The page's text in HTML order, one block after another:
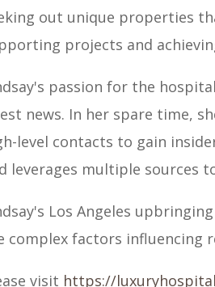
out unique properties
projects and
passion for the
news. In her spare time,
level contacts to gain
leverages multiple sources
Los Angeles
complex factors influencing
visit https://